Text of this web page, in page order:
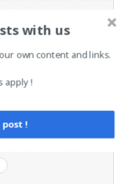
with us
own content and links.
apply !
post !